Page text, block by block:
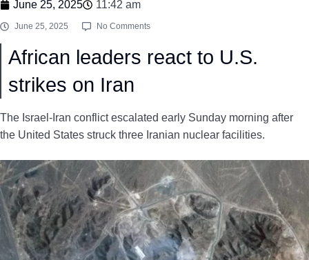
June 25, 2025 11:42 am
June 25, 2025 No Comments
African leaders react to U.S.
strikes on Iran
The Israel-Iran conflict escalated early Sunday morning after
the United States struck three Iranian nuclear facilities.